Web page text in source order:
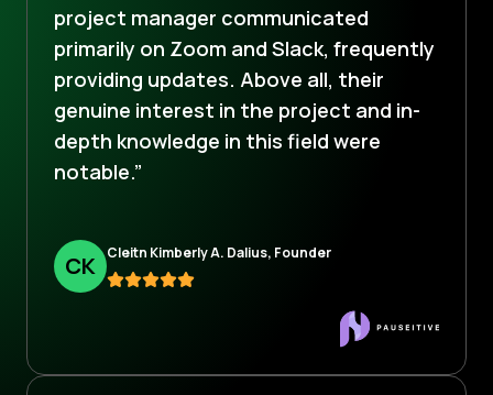
project manager communicated
primarily on Zoom and Slack, frequently
providing updates. Above all, their
genuine interest in the project and in-
depth knowledge in this field were
notable.”
CK Cleitn Kimberly A. Dalius, Founder